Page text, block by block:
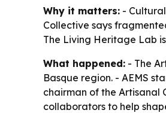
Why it matters: -
Collective says
The Living Heritage Lab
What happened: - The
Basque region. - AEMS
chairman of the Artisanal
collaborators to help